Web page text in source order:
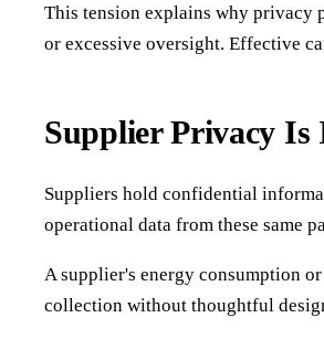
This tension explains why privacy
or excessive oversight. Effective
Supplier Privacy Is
Suppliers hold confidential
operational data from these same
A supplier's energy consumption
collection without thoughtful